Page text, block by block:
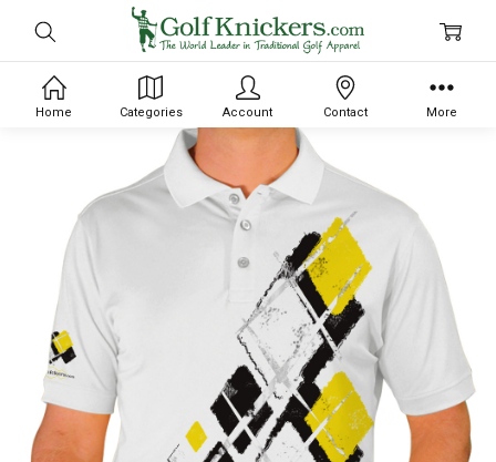
Home Categories Account Contact More